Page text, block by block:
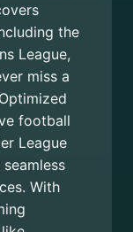
the
League,
miss a
football
League
With